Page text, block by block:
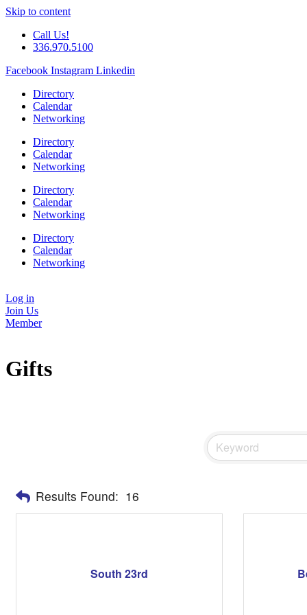
Skip to content
Call Us!
336.970.5100
Facebook Instagram Linkedin
Directory
Calendar
Networking
Directory
Calendar
Networking
Directory
Calendar
Networking
Directory
Calendar
Networking
Log in
Join Us
Member
Gifts
Results Found: 16
South 23rd